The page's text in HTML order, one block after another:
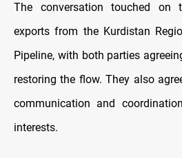
The conversation touched on
exports from the Kurdistan
Pipeline, with both parties
restoring the flow. They also
communication and
interests.